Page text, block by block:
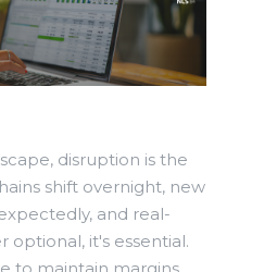
disruption is the
shift overnight, new
and real-
optional, it's essential.